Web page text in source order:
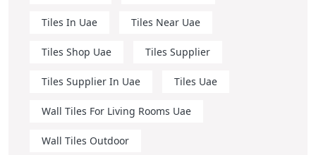
Tiles In Uae Tiles Near Uae
Tiles Shop Uae Tiles Supplier
Tiles Supplier In Uae Tiles Uae
Wall Tiles For Living Rooms Uae
Wall Tiles Outdoor